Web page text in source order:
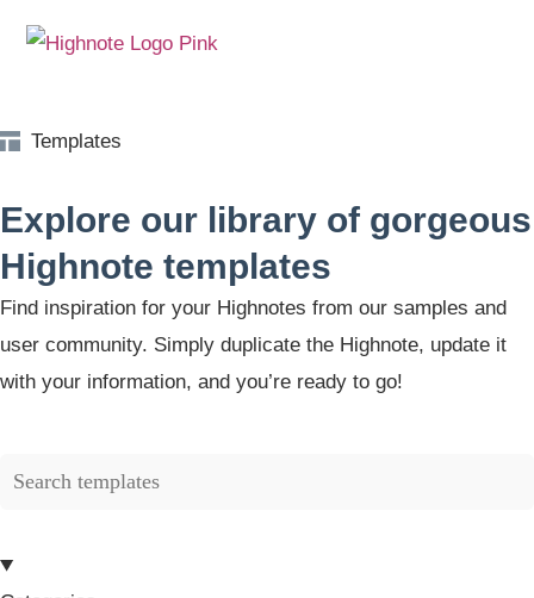
Templates
Explore our library of gorgeous
Highnote templates
Find inspiration for your Highnotes from our samples and
user community. Simply duplicate the Highnote, update it
with your information, and you’re ready to go!